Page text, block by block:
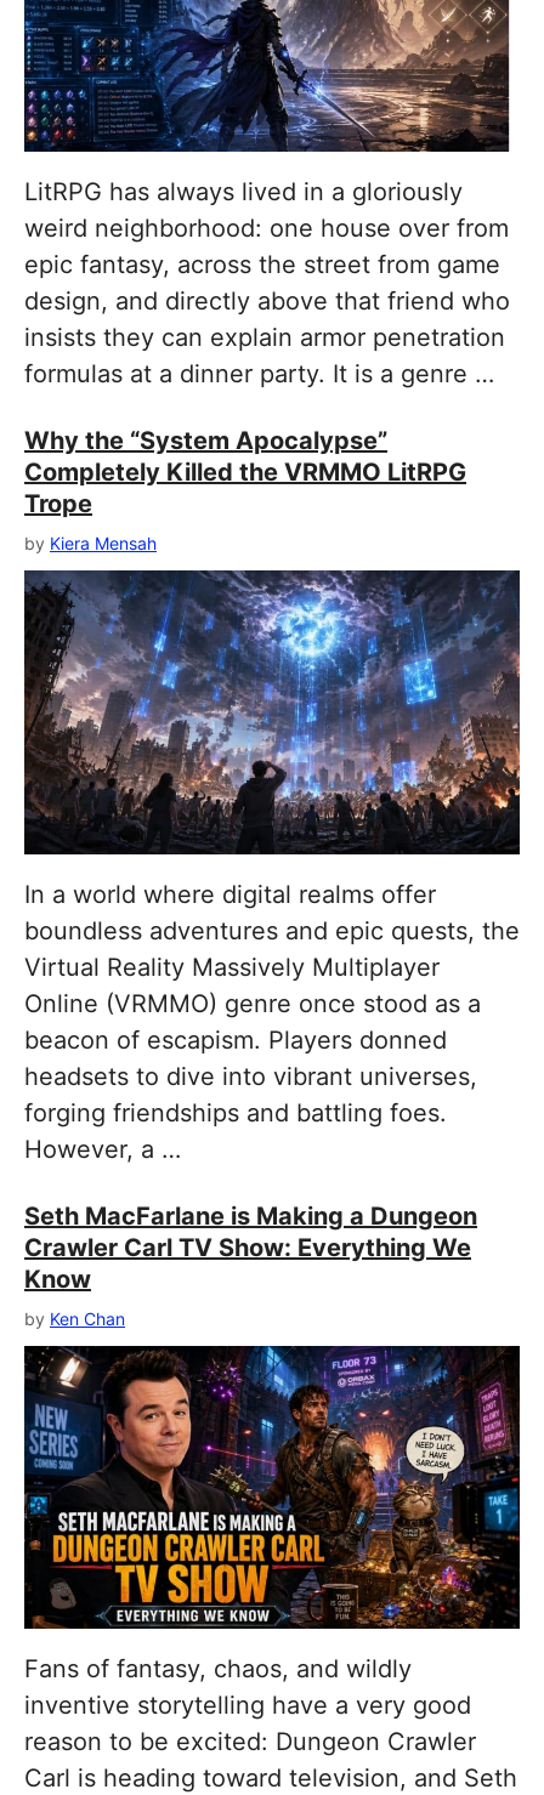
LitRPG has always lived in a gloriously
weird neighborhood: one house over from
epic fantasy, across the street from game
design, and directly above that friend who
insists they can explain armor penetration
formulas at a dinner party. It is a genre …
Why the “System Apocalypse”
Completely Killed the VRMMO LitRPG
Trope
by Kiera Mensah
In a world where digital realms offer
boundless adventures and epic quests, the
Virtual Reality Massively Multiplayer
Online (VRMMO) genre once stood as a
beacon of escapism. Players donned
headsets to dive into vibrant universes,
forging friendships and battling foes.
However, a …
Seth MacFarlane is Making a Dungeon
Crawler Carl TV Show: Everything We
Know
by Ken Chan
Fans of fantasy, chaos, and wildly
inventive storytelling have a very good
reason to be excited: Dungeon Crawler
Carl is heading toward television, and Seth